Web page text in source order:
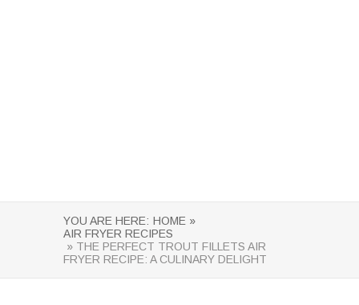
YOU ARE HERE: HOME »
AIR FRYER RECIPES
» THE PERFECT TROUT FILLETS AIR
FRYER RECIPE: A CULINARY DELIGHT